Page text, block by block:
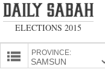
ELECTIONS 2015
PROVINCE: